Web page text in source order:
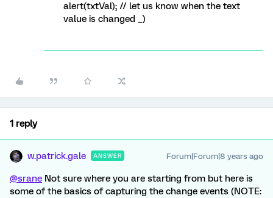
alert(txtVal); // let us know when the text
value is changed _)
1 reply
w.patrick.gale ANSWER Forum|Forum|8 years ago
@srane Not sure where you are starting from but here is
some of the basics of capturing the change events (NOTE: